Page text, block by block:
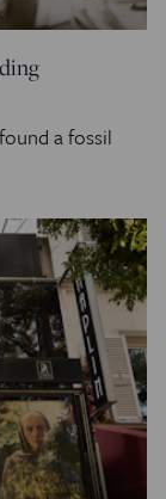
a fossil